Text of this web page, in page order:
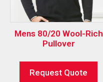
Mens 80/20 Wool-Rich
Pullover
Request Quote